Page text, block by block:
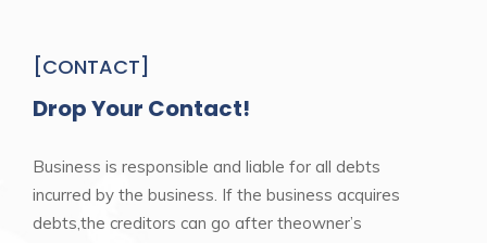
[CONTACT]
Drop Your Contact!
Business is responsible and liable for all debts
incurred by the business. If the business acquires
debts,the creditors can go after theowner’s